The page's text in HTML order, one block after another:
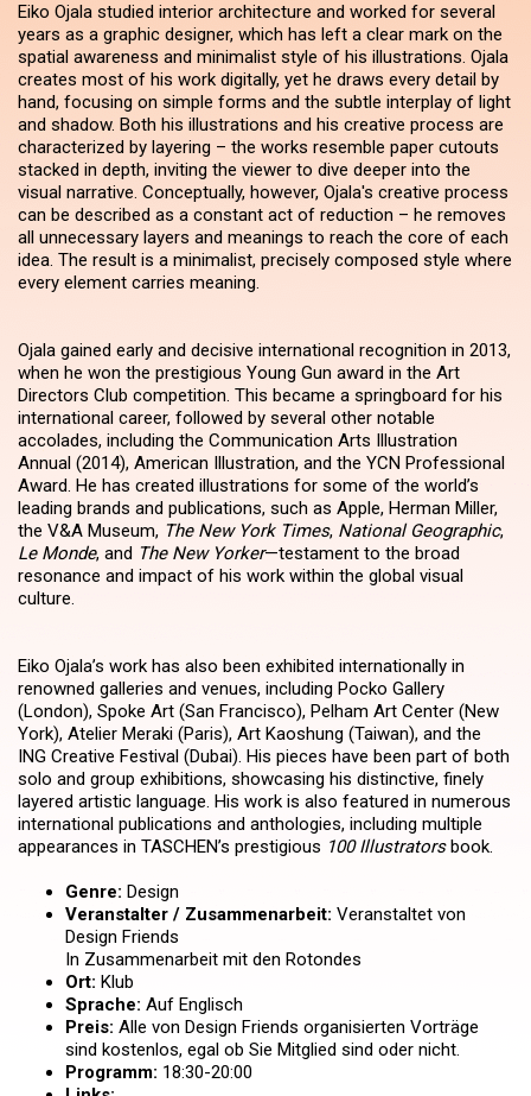
Eiko Ojala studied interior architecture and worked for several
years as a graphic designer, which has left a clear mark on the
spatial awareness and minimalist style of his illustrations. Ojala
creates most of his work digitally, yet he draws every detail by
hand, focusing on simple forms and the subtle interplay of light
and shadow. Both his illustrations and his creative process are
characterized by layering – the works resemble paper cutouts
stacked in depth, inviting the viewer to dive deeper into the
visual narrative. Conceptually, however, Ojala's creative process
can be described as a constant act of reduction – he removes
all unnecessary layers and meanings to reach the core of each
idea. The result is a minimalist, precisely composed style where
every element carries meaning.
Ojala gained early and decisive international recognition in 2013,
when he won the prestigious Young Gun award in the Art
Directors Club competition. This became a springboard for his
international career, followed by several other notable
accolades, including the Communication Arts Illustration
Annual (2014), American Illustration, and the YCN Professional
Award. He has created illustrations for some of the world’s
leading brands and publications, such as Apple, Herman Miller,
the V&A Museum, The New York Times, National Geographic,
Le Monde, and The New Yorker—testament to the broad
resonance and impact of his work within the global visual
culture.
Eiko Ojala’s work has also been exhibited internationally in
renowned galleries and venues, including Pocko Gallery
(London), Spoke Art (San Francisco), Pelham Art Center (New
York), Atelier Meraki (Paris), Art Kaoshung (Taiwan), and the
ING Creative Festival (Dubai). His pieces have been part of both
solo and group exhibitions, showcasing his distinctive, finely
layered artistic language. His work is also featured in numerous
international publications and anthologies, including multiple
appearances in TASCHEN’s prestigious 100 Illustratorsbook.
Genre: Design
Veranstalter / Zusammenarbeit: Veranstaltet von
Design Friends
In Zusammenarbeit mit den Rotondes
Ort: Klub
Sprache: Auf Englisch
Preis: Alle von Design Friends organisierten Vorträge
sind kostenlos, egal ob Sie Mitglied sind oder nicht.
Programm: 18:30-20:00